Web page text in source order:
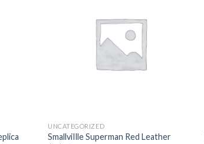
UNCATEGORIZED
SmallviIlle Superman Red Leather